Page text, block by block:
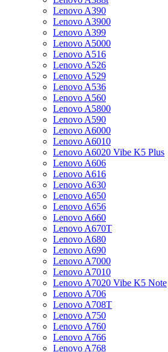
Lenovo A390
Lenovo A3900
Lenovo A399
Lenovo A5000
Lenovo A516
Lenovo A526
Lenovo A529
Lenovo A536
Lenovo A560
Lenovo A5800
Lenovo A590
Lenovo A6000
Lenovo A6010
Lenovo A6020 Vibe K5 Plus
Lenovo A606
Lenovo A616
Lenovo A630
Lenovo A650
Lenovo A656
Lenovo A660
Lenovo A670T
Lenovo A680
Lenovo A690
Lenovo A7000
Lenovo A7010
Lenovo A7020 Vibe K5 Note
Lenovo A706
Lenovo A708T
Lenovo A750
Lenovo A760
Lenovo A766
Lenovo A768